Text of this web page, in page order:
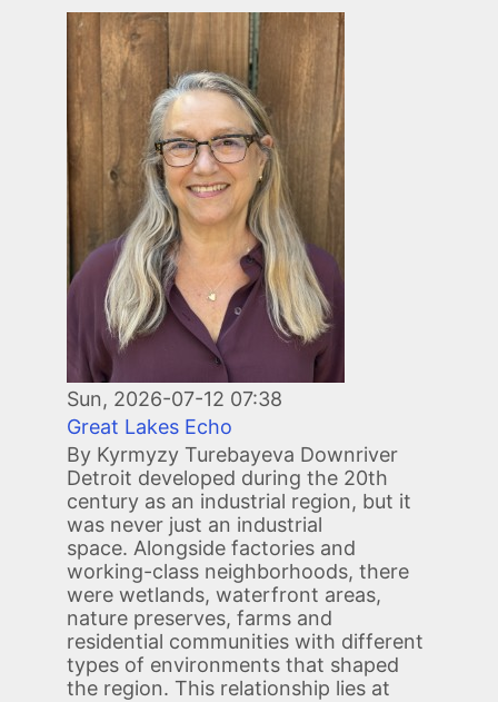
Image
Sun, 2026-07-12 07:38
Great Lakes Echo
By Kyrmyzy Turebayeva Downriver
Detroit developed during the 20th
century as an industrial region, but it
was never just an industrial
space. Alongside factories and
working-class neighborhoods, there
were wetlands, waterfront areas,
nature preserves, farms and
residential communities with different
types of environments that shaped
the region. This relationship lies at